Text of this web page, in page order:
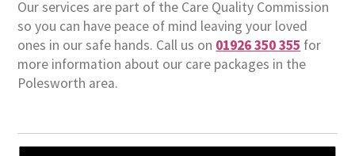
Our services are part of the Care Quality Commission
so you can have peace of mind leaving your loved
ones in our safe hands. Call us on 01926 350 355 for
more information about our care packages in the
Polesworth area.